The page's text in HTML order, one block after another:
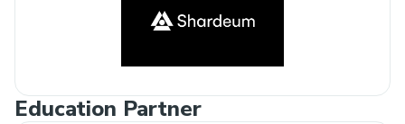
Education Partner